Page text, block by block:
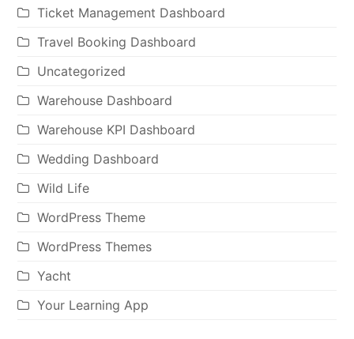
Ticket Management Dashboard
Travel Booking Dashboard
Uncategorized
Warehouse Dashboard
Warehouse KPI Dashboard
Wedding Dashboard
Wild Life
WordPress Theme
WordPress Themes
Yacht
Your Learning App